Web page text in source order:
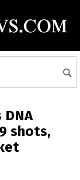
shots,